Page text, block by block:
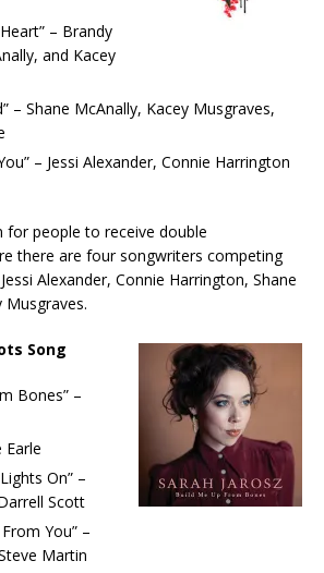
– Brandy
and Kacey
– Shane McAnally, Kacey Musgraves,
– Jessi Alexander, Connie Harrington
for people to receive double
there are four songwriters competing
Alexander, Connie Harrington, Shane
Musgraves.
Song
Bones” –
Earle
On” –
Scott
You” –
Martin